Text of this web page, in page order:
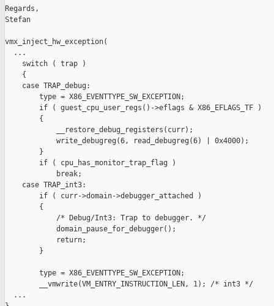
Regards,
Stefan
vmx_inject_hw_exception(
  ...
    switch ( trap )
    {
    case TRAP_debug:
        type = X86_EVENTTYPE_SW_EXCEPTION;
        if ( guest_cpu_user_regs()->eflags & X86_EFLAGS_TF )
        {
            __restore_debug_registers(curr);
            write_debugreg(6, read_debugreg(6) | 0x4000);
        }
        if ( cpu_has_monitor_trap_flag )
            break;
    case TRAP_int3:
        if ( curr->domain->debugger_attached )
        {
            /* Debug/Int3: Trap to debugger. */
            domain_pause_for_debugger();
            return;
        }
        type = X86_EVENTTYPE_SW_EXCEPTION;
        __vmwrite(VM_ENTRY_INSTRUCTION_LEN, 1); /* int3 */
  ...